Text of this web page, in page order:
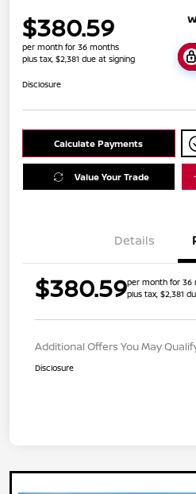
$380.59
per month for 36 months
plus tax, $2,381 due at signing
Disclosure
Calculate Payments
Value Your Trade
Details
$380.59per month for 36
plus tax, $2,381
Additional Offers You May
Disclosure